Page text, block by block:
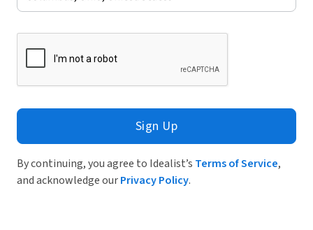
Sign Up
By continuing, you agree to Idealist’s Terms of Service,
and acknowledge ourPrivacy Policy.